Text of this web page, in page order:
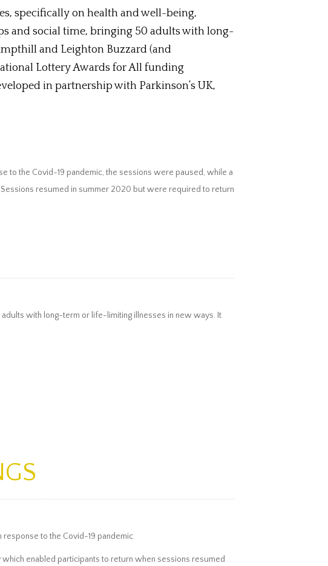
specifically on health and well-being,
and social time, bringing 50 adults with long-
and Leighton Buzzard (and
Lottery Awards for All funding
in partnership with Parkinson’s UK,
to the Covid-19 pandemic, the sessions were paused, while a
resumed in summer 2020 but were required to return
with long-term or life-limiting illnesses in new ways. It
response to the Covid-19 pandemic
enabled participants to return when sessions resumed